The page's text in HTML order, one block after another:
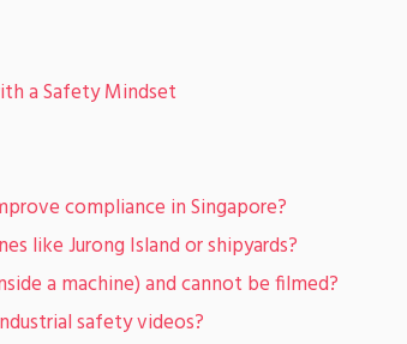
a Safety Mindset
compliance in Singapore?
like Jurong Island or shipyards?
a machine) and cannot be filmed?
safety videos?